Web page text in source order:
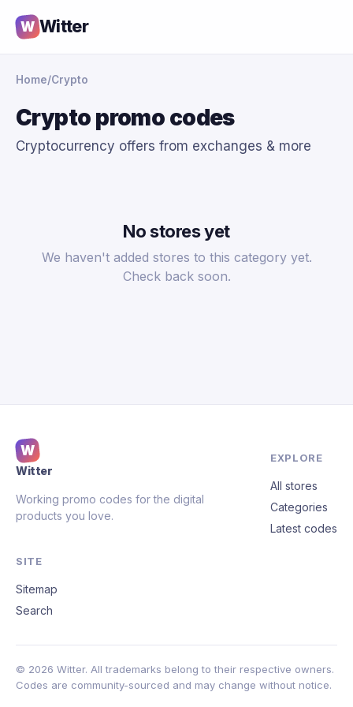
W Witter
Home/Crypto
Crypto promo codes
Cryptocurrency offers from exchanges & more
No stores yet
We haven't added stores to this category yet.
Check back soon.
W
Witter
Working promo codes for the digital
products you love.
EXPLORE
All stores
Categories
Latest codes
SITE
Sitemap
Search
© 2026 Witter. All trademarks belong to their respective owners.
Codes are community-sourced and may change without notice.